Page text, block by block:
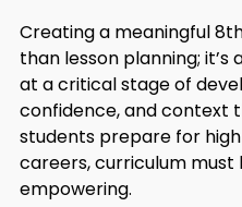
Creating a meaningful
than lesson planning;
at a critical stage of
confidence, and context
students prepare for
careers, curriculum must
empowering.